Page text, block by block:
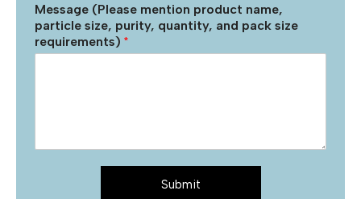
Message (Please mention product name,
particle size, purity, quantity, and pack size
requirements) *
Submit